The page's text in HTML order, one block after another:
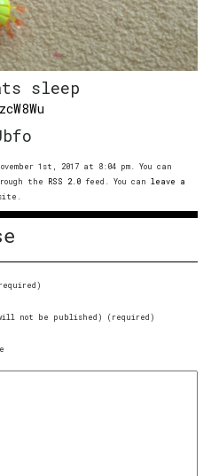
sleep
1st, 2017 at 8:04 pm. You can
the RSS 2.0 feed. You can leave a
not be published) (required)